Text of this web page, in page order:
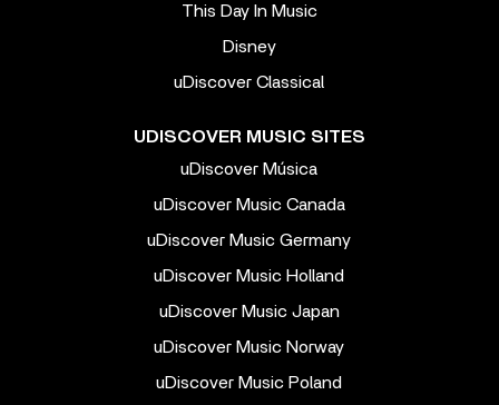
This Day In Music
Disney
uDiscover Classical
UDISCOVER MUSIC SITES
uDiscover Música
uDiscover Music Canada
uDiscover Music Germany
uDiscover Music Holland
uDiscover Music Japan
uDiscover Music Norway
uDiscover Music Poland